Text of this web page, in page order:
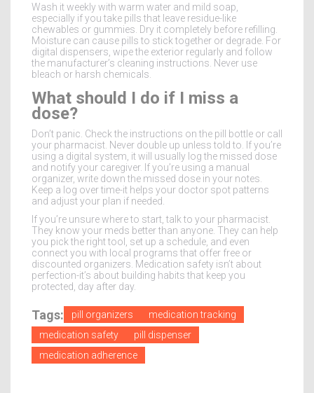
Wash it weekly with warm water and mild soap,
especially if you take pills that leave residue-like
chewables or gummies. Dry it completely before refilling.
Moisture can cause pills to stick together or degrade. For
digital dispensers, wipe the exterior regularly and follow
the manufacturer’s cleaning instructions. Never use
bleach or harsh chemicals.
What should I do if I miss a
dose?
Don’t panic. Check the instructions on the pill bottle or call
your pharmacist. Never double up unless told to. If you’re
using a digital system, it will usually log the missed dose
and notify your caregiver. If you’re using a manual
organizer, write down the missed dose in your notes.
Keep a log over time-it helps your doctor spot patterns
and adjust your plan if needed.
If you’re unsure where to start, talk to your pharmacist.
They know your meds better than anyone. They can help
you pick the right tool, set up a schedule, and even
connect you with local programs that offer free or
discounted organizers. Medication safety isn’t about
perfection-it’s about building habits that keep you
protected, day after day.
Tags: pill organizers
medication tracking
medication safety
pill dispenser
medication adherence